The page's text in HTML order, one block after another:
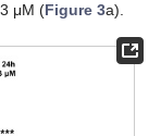
μM (Figure 3a).